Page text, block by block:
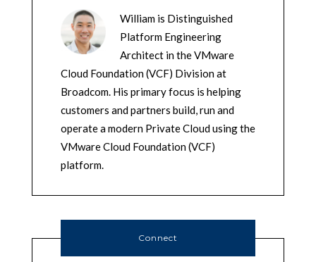
William is Distinguished
Platform Engineering
Architect in the VMware
Cloud Foundation (VCF) Division at
Broadcom. His primary focus is helping
customers and partners build, run and
operate a modern Private Cloud using the
VMware Cloud Foundation (VCF)
platform.
Connect